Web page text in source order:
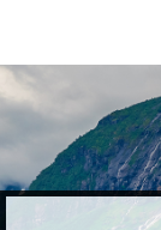
Login